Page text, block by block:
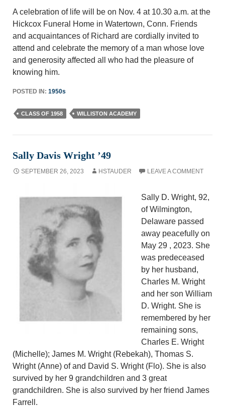
A celebration of life will be on Nov. 4 at 10.30 a.m. at the
Hickcox Funeral Home in Watertown, Conn. Friends
and acquaintances of Richard are cordially invited to
attend and celebrate the memory of a man whose love
and generosity affected all who had the pleasure of
knowing him.
POSTED IN: 1950s
CLASS OF 1958 WILLISTON ACADEMY
Sally Davis Wright ’49
SEPTEMBER 26, 2023 HSTAUDER LEAVE A COMMENT
Sally D. Wright, 92,
of Wilmington,
Delaware passed
away peacefully on
May 29 , 2023. She
was predeceased
by her husband,
Charles M. Wright
and her son William
D. Wright. She is
remembered by her
remaining sons,
Charles E. Wright
(Michelle); James M. Wright (Rebekah), Thomas S.
Wright (Anne) of and David S. Wright (Flo). She is also
survived by her 9 grandchildren and 3 great
grandchildren. She is also survived by her friend James
Farrell.